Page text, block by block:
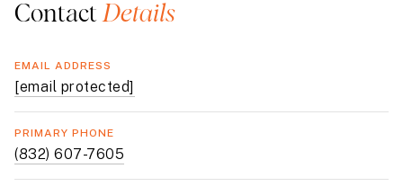
Contact
EMAIL ADDRESS
[email protected]
PRIMARY PHONE
(832) 607-7605